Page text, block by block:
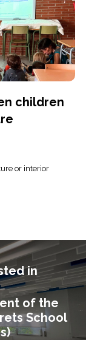
children
or interior
in
of the
School